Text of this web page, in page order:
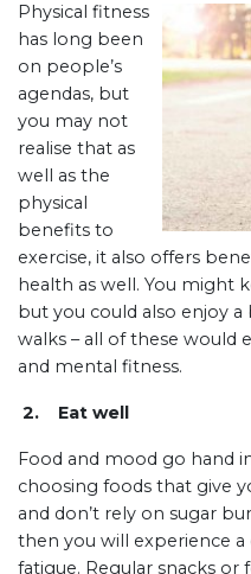
Physical fitness
has long been
on people’s
agendas, but
you may not
realise that as
well as the
physical
benefits to
exercise, it also offers
health as well. You might
but you could also enjoy
walks – all of these would
and mental fitness.
2. Eat well
Food and mood go hand
choosing foods that give
and don’t rely on sugar
then you will experience
fatigue. Regular snacks